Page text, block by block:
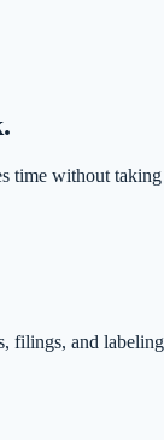
time without taking
filings, and labeling